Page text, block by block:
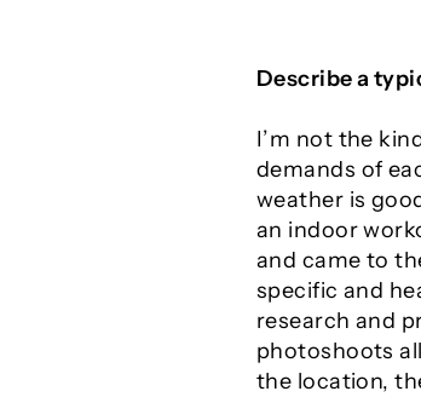
Describe a
I’m not the
demands of
weather is
an indoor
and came to
specific and
research and
photoshoots
the location,